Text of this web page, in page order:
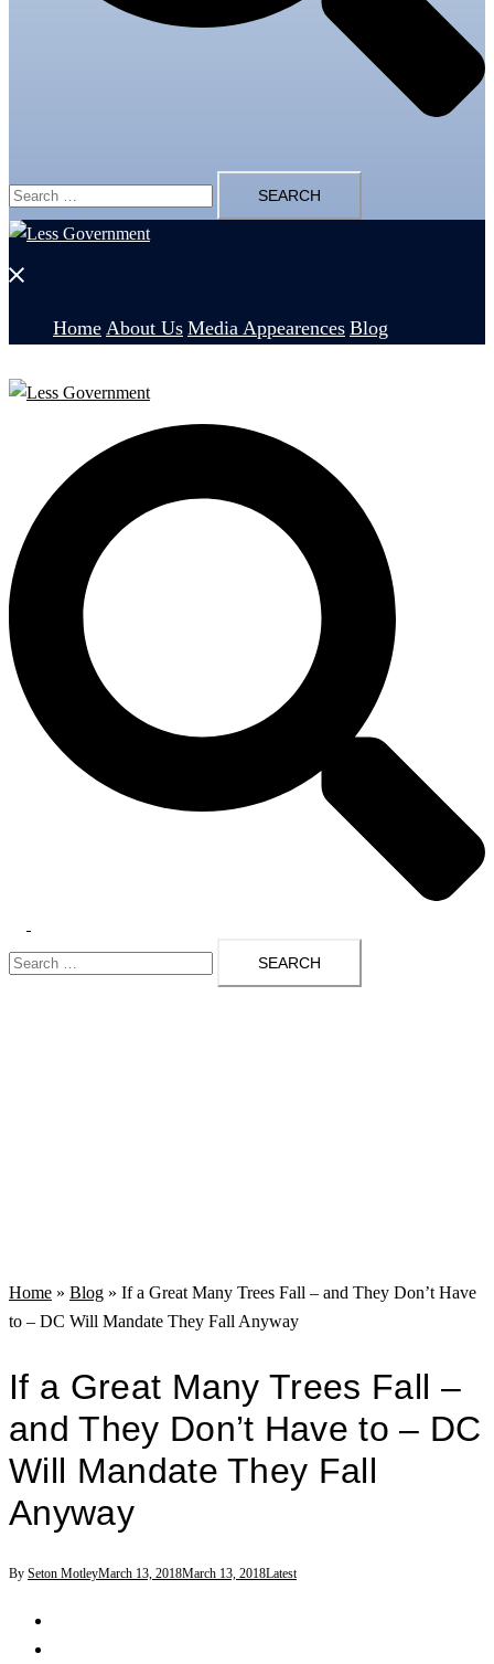
Search
for:
Close
Home About Us Media Appearences Blog
menu
Search
for:
Home » Blog » If a Great Many Trees Fall – and They Don’t Have
to – DC Will Mandate They Fall Anyway
If a Great Many Trees Fall –
and They Don’t Have to – DC
Will Mandate They Fall
Anyway
By Seton MotleyMarch 13, 2018March 13, 2018Latest